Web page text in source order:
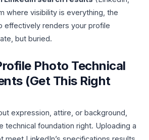
where visibility is everything, the
effectively renders your profile
but buried.
Photo Technical
(Get This Right
expression, attire, or background,
technical foundation right. Uploading a